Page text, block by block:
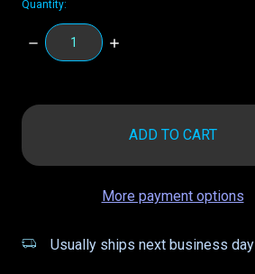
Quantity:
DECREASE
QUANTITY:
INCREASE
in
More payment options
Usually ships next business day